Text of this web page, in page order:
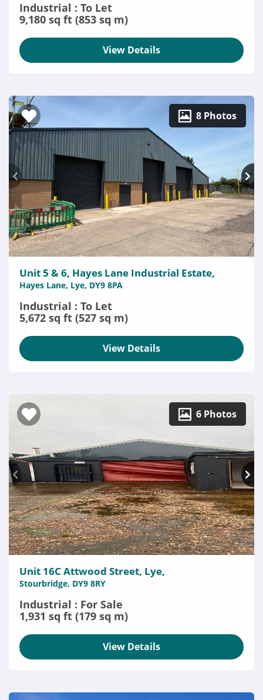
Industrial : To Let
9,180 sq ft (853 sq m)
View Details
8 Photos
Unit 5 & 6, Hayes Lane Industrial Estate,
Hayes Lane, Lye, DY9 8PA
Industrial : To Let
5,672 sq ft (527 sq m)
View Details
6 Photos
Unit 16C Attwood Street, Lye,
Stourbridge, DY9 8RY
Industrial : For Sale
1,931 sq ft (179 sq m)
View Details